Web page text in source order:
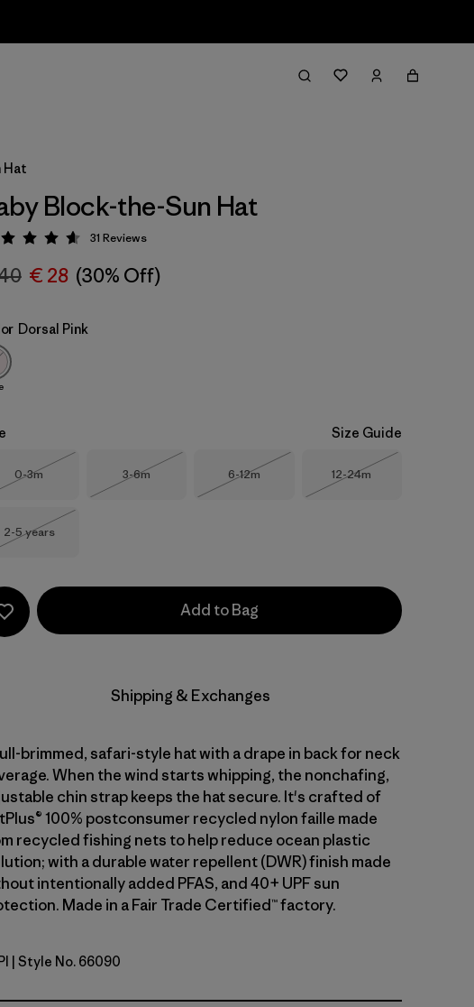
Hat
Block-the-Sun Hat
Rating: 4.7 / 5
31 Reviews
€ 28 (30% Off)
Dorsal Pink
Size Guide
Size
0-3m
Out of Stock
Size
3-6m
Out of Stock
Size
6-12m
Out of Stock
Size
12-24m
Size
2-5 years
Add to Bag
Shipping & Exchanges
brimmed, safari-style hat with a drape in back for neck
When the wind starts whipping, the nonchafing,
chin strap keeps the hat secure. It's crafted of
100% postconsumer recycled nylon faille made
recycled fishing nets to help reduce ocean plastic
with a durable water repellent (DWR) finish made
intentionally added PFAS, and 40+ UPF sun
Made in a Fair Trade Certified™ factory.
Pink
| Style No. 66090